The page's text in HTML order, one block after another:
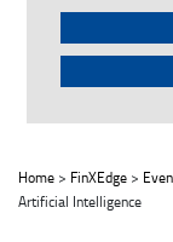
Home > FinXEdge >
Artificial Intelligence